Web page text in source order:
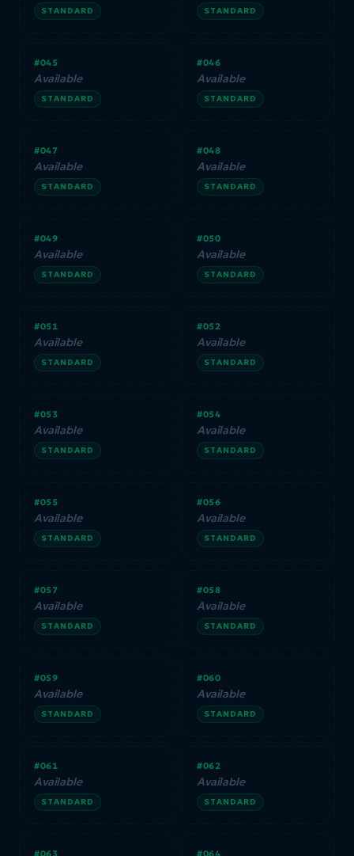
STANDARD STANDARD
#045
Available
STANDARD
#046
Available
STANDARD
#047
Available
STANDARD
#048
Available
STANDARD
#049
Available
STANDARD
#050
Available
STANDARD
#051
Available
STANDARD
#052
Available
STANDARD
#053
Available
STANDARD
#054
Available
STANDARD
#055
Available
STANDARD
#056
Available
STANDARD
#057
Available
STANDARD
#058
Available
STANDARD
#059
Available
STANDARD
#060
Available
STANDARD
#061
Available
STANDARD
#062
Available
STANDARD
#063 #064